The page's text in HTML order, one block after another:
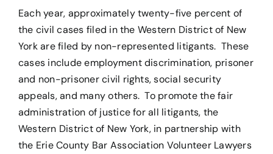
Each year, approximately twenty-five percent of
the civil cases filed in the Western District of New
York are filed by non-represented litigants. These
cases include employment discrimination, prisoner
and non-prisoner civil rights, social security
appeals, and many others. To promote the fair
administration of justice for all litigants, the
Western District of New York, in partnership with
the Erie County Bar Association Volunteer Lawyers